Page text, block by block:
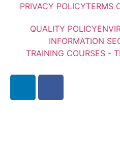
PRIVACY POLICYTERMS
QUALITY POLICY
INFORMATION
TRAINING COURSES -